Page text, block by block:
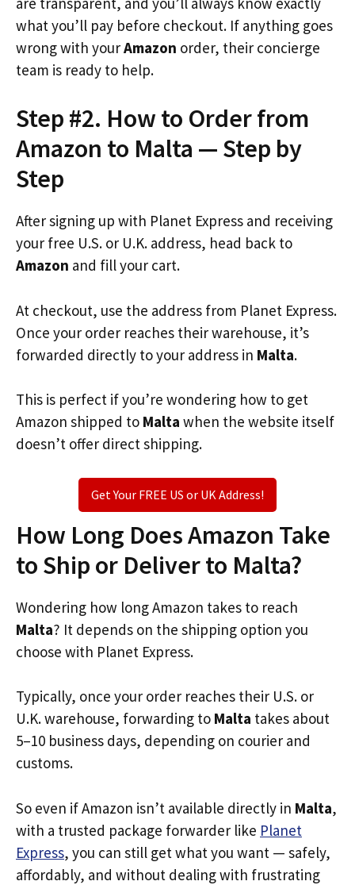
what you’ll pay before checkout. If anything goes
wrong with yourAmazon order, their concierge
team is ready to help.
Step #2. How to Order from
Amazon to Malta — Step by
Step
After signing up with Planet Express and receiving
your free U.S. or U.K. address, head back to
Amazon and fill your cart.
At checkout, use the address from Planet Express.
Once your order reaches their warehouse, it’s
forwarded directly to your address in Malta.
This is perfect if you’re wondering how to get
Amazon shipped to Malta when the website itself
doesn’t offer direct shipping.
Get Your FREE US or UK Address!
How Long Does Amazon Take
to Ship or Deliver to Malta?
Wondering how long Amazon takes to reach
Malta? It depends on the shipping option you
choose with Planet Express.
Typically, once your order reaches their U.S. or
U.K. warehouse, forwarding to Malta takes about
5–10 business days, depending on courier and
customs.
So even if Amazon isn’t available directly in Malta,
with a trusted package forwarder like Planet
Express, you can still get what you want — safely,
affordably, and without dealing with frustrating